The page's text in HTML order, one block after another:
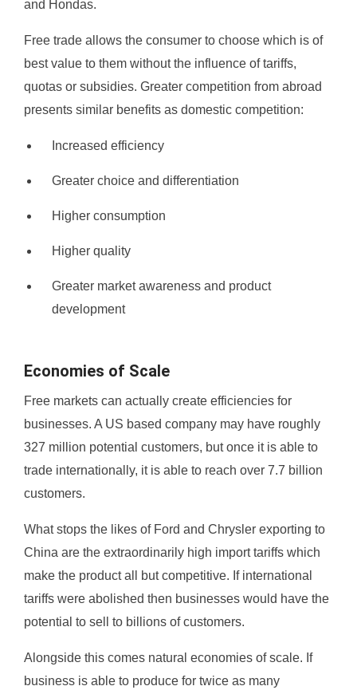
and Hondas.
Free trade allows the consumer to choose which is of
best value to them without the influence of tariffs,
quotas or subsidies. Greater competition from abroad
presents similar benefits as domestic competition:
Increased efficiency
Greater choice and differentiation
Higher consumption
Higher quality
Greater market awareness and product
development
Economies of Scale
Free markets can actually create efficiencies for
businesses. A US based company may have roughly
327 million potential customers, but once it is able to
trade internationally, it is able to reach over 7.7 billion
customers.
What stops the likes of Ford and Chrysler exporting to
China are the extraordinarily high import tariffs which
make the product all but competitive. If international
tariffs were abolished then businesses would have the
potential to sell to billions of customers.
Alongside this comes natural economies of scale. If
business is able to produce for twice as many